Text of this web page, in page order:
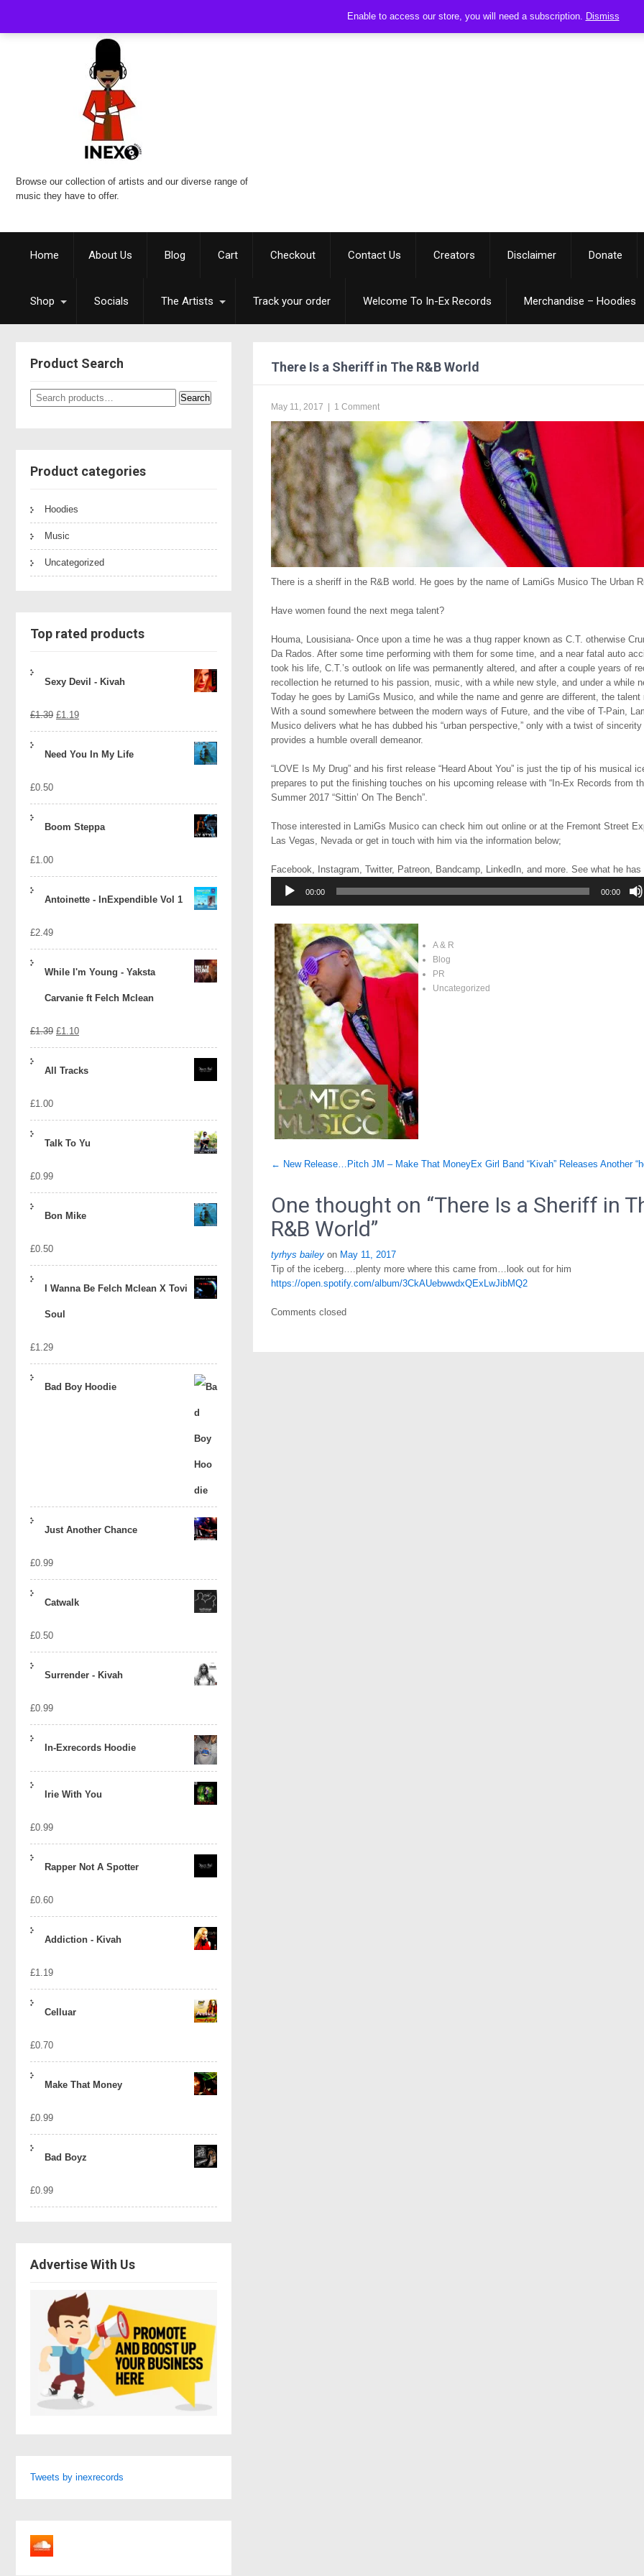
Enable to access our store, you will need a subscription. Dismiss
Browse our collection of artists and our diverse range of
music they have to offer.
Home About Us Blog Cart Checkout Contact Us Creators Disclaimer Donate
Shop Socials The Artists Track your order Welcome To In-Ex Records Merchandise – Hoodies
Product Search
Search
for:
Search
Product categories
Hoodies
Music
Uncategorized
Top rated products
Sexy Devil - Kivah
£1.39 Original
£1.19Current
Need You In My Life
£0.50
Boom Steppa
£1.00
Antoinette - InExpendible Vol 1
£2.49
While I'm Young - Yaksta
Carvanie ft Felch Mclean
£1.39 Original
£1.10Current
All Tracks
£1.00
Talk To Yu
£0.99
Bon Mike
£0.50
I Wanna Be Felch Mclean X Tovi
Soul
£1.29
Bad Boy Hoodie
Just Another Chance
£0.99
Catwalk
£0.50
Surrender - Kivah
£0.99
In-Exrecords Hoodie
Irie With You
£0.99
Rapper Not A Spotter
£0.60
Addiction - Kivah
£1.19
Celluar
£0.70
Make That Money
£0.99
Bad Boyz
£0.99
Advertise With Us
Tweets by inexrecords
There Is a Sheriff in The R&B World
May 11, 2017 1 Comment
There is a sheriff in the R&B world. He goes by the name of LamiGs Musico The Urban
Have women found the next mega talent?
Houma, Lousisiana- Once upon a time he was a thug rapper known as C.T. otherwise
Da Rados. After some time performing with them for some time, and a near fatal auto
took his life, C.T.’s outlook on life was permanently altered, and after a couple years of
recollection he returned to his passion, music, with a while new style, and under a while
Today he goes by LamiGs Musico, and while the name and genre are different, the talent
With a sound somewhere between the modern ways of Future, and the vibe of T-Pain,
Musico delivers what he has dubbed his “urban perspective,” only with a twist of
provides a humble overall demeanor.
“LOVE Is My Drug” and his first release “Heard About You” is just the tip of his musical
prepares to put the finishing touches on his upcoming release with “In-Ex Records from
Summer 2017 “Sittin’ On The Bench”.
Those interested in LamiGs Musico can check him out online or at the Fremont Street
Las Vegas, Nevada or get in touch with him via the information below;
Facebook, Instagram, Twitter, Patreon, Bandcamp, LinkedIn, and more. See what he has
Audio
Player
00:00 00:00
A & R
Blog
PR
Uncategorized
Post
← New Release…Pitch JM – Make That MoneyEx Girl Band “Kivah” Releases Another
One thought on “There Is a Sheriff in
R&B World”
tyrhys bailey on May 11, 2017
Tip of the iceberg….plenty more where this came from…look out for him
https://open.spotify.com/album/3CkAUebwwdxQExLwJibMQ2
Comments closed